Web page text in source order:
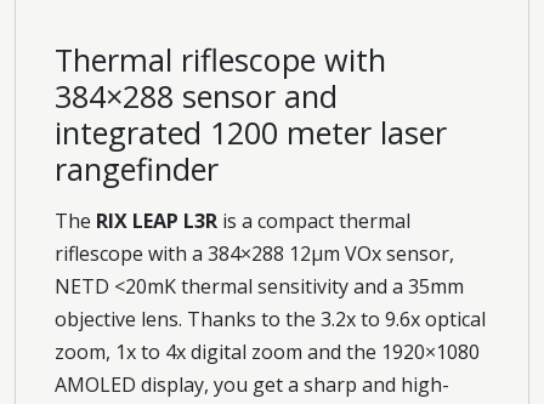
Thermal riflescope with
384×288 sensor and
integrated 1200 meter laser
rangefinder
The RIX LEAP L3R is a compact thermal
riflescope with a 384×288 12μm VOx sensor,
NETD <20mK thermal sensitivity and a 35mm
objective lens. Thanks to the 3.2x to 9.6x optical
zoom, 1x to 4x digital zoom and the 1920×1080
AMOLED display, you get a sharp and high-